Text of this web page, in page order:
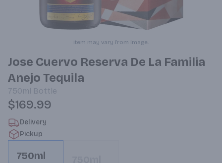
Item may vary from image.
Jose Cuervo Reserva De La Familia
Anejo Tequila
750ml Bottle
$169.99
Delivery
Pickup
750ml